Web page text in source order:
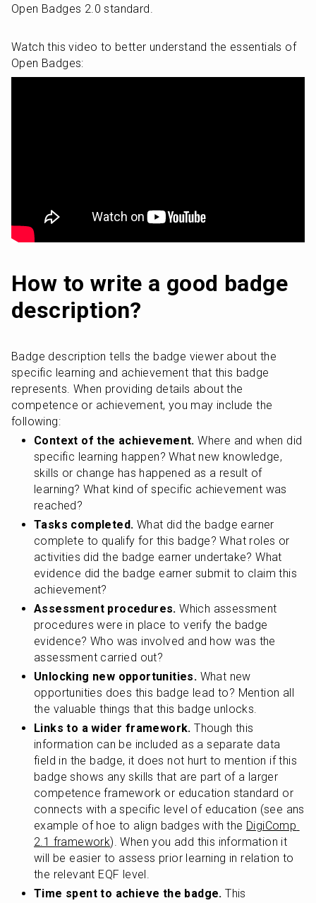
Open Badges 2.0 standard.
Watch this video to better understand the essentials of
Open Badges:
How to write a good badge
description?
Badge description tells the badge viewer about the
specific learning and achievement that this badge
represents. When providing details about the
competence or achievement, you may include the
following:
Context of the achievement. Where and when did
specific learning happen? What new knowledge,
skills or change has happened as a result of
learning? What kind of specific achievement was
reached?
Tasks completed. What did the badge earner
complete to qualify for this badge? What roles or
activities did the badge earner undertake? What
evidence did the badge earner submit to claim this
achievement?
Assessment procedures. Which assessment
procedures were in place to verify the badge
evidence? Who was involved and how was the
assessment carried out?
Unlocking new opportunities. What new
opportunities does this badge lead to? Mention all
the valuable things that this badge unlocks.
Links to a wider framework. Though this
information can be included as a separate data
field in the badge, it does not hurt to mention if this
badge shows any skills that are part of a larger
competence framework or education standard or
connects with a specific level of education (see ans
example of hoe to align badges with the DigiComp
2.1 framework). When you add this information it
will be easier to assess prior learning in relation to
the relevant EQF level.
Time spent to achieve the badge. This